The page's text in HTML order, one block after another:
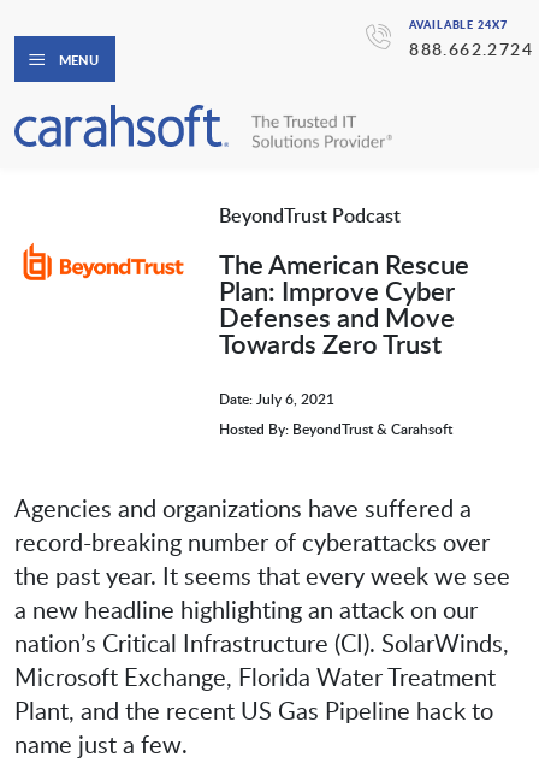
AVAILABLE 24X7
888.662.2724
MENU
BeyondTrust Podcast
The American Rescue
Plan: Improve Cyber
Defenses and Move
Towards Zero Trust
Date: July 6, 2021
Hosted By: BeyondTrust & Carahsoft
Agencies and organizations have suffered a
record-breaking number of cyberattacks over
the past year. It seems that every week we see
a new headline highlighting an attack on our
nation’s Critical Infrastructure (CI). SolarWinds,
Microsoft Exchange, Florida Water Treatment
Plant, and the recent US Gas Pipeline hack to
name just a few.